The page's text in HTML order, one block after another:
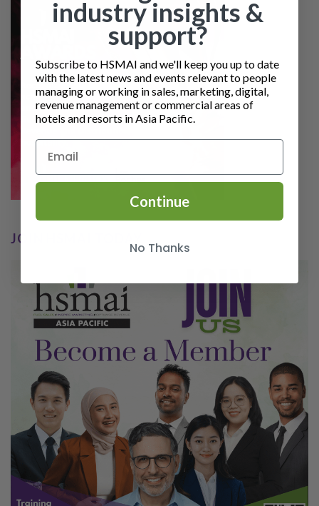
JOIN HSMAI TODAY
industry insights &
support?
Subscribe to HSMAI and we'll keep you up to date
with the latest news and events relevant to people
managing or working in sales, marketing, digital,
revenue management or commercial areas of
hotels and resorts in Asia Pacific.
Continue
No Thanks